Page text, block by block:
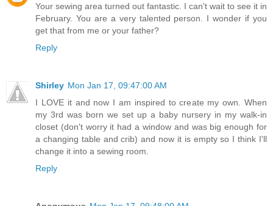
Your sewing area turned out fantastic. I can't wait to see it in
February. You are a very talented person. I wonder if you
get that from me or your father?
Reply
Shirley Mon Jan 17, 09:47:00 AM
I LOVE it and now I am inspired to create my own. When
my 3rd was born we set up a baby nursery in my walk-in
closet (don't worry it had a window and was big enough for
a changing table and crib) and now it is empty so I think I'll
change it into a sewing room.
Reply